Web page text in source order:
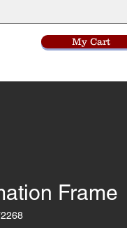
My Cart
Frame